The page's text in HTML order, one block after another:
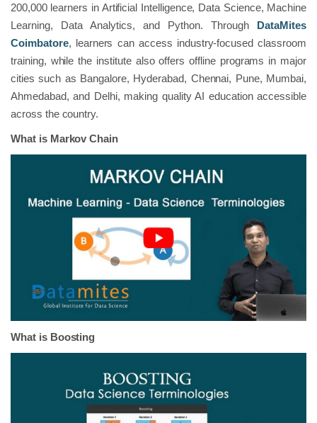
200,000 learners in Artificial Intelligence, Data Science, Machine
Learning, Data Analytics, and Python. Through DataMites
Coimbatore, learners can access industry-focused classroom
training, while the institute also offers offline programs in major
cities such as Bangalore, Hyderabad, Chennai, Pune, Mumbai,
Ahmedabad, and Delhi, making quality AI education accessible
across the country.
What is Markov Chain
What is Boosting